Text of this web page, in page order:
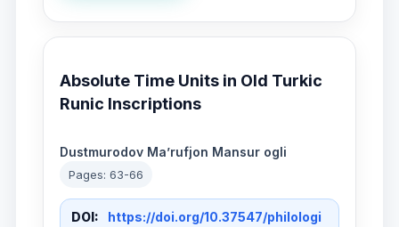
Absolute Time Units in Old Turkic
Runic Inscriptions
Dustmurodov Ma’rufjon Mansur ogli
Pages: 63-66
DOI:
https://doi.org/10.37547/philologi